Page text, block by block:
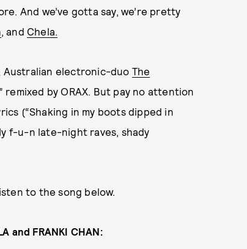
And we’ve gotta say, we’re pretty
, and Chela.
Australian electronic-duo The
remixed by ORAX. But pay no attention
(“Shaking in my boots dipped in
f-u-n late-night raves, shady
to the song below.
and FRANKI CHAN: